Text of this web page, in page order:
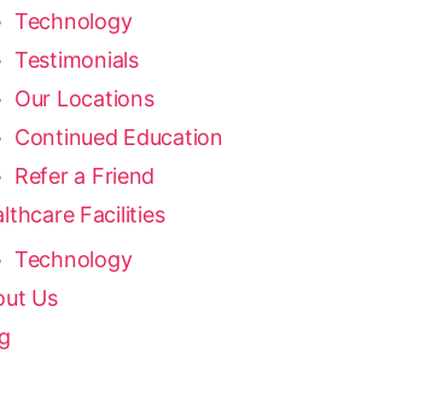
Technology
Testimonials
Our Locations
Continued Education
Refer a Friend
Facilities
Technology
Us